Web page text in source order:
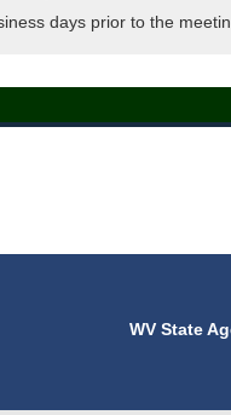
days prior to the
WV State